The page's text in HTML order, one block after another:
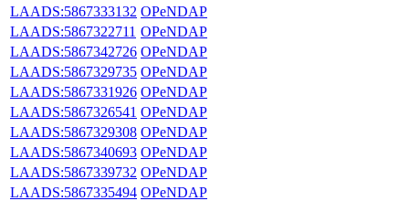
LAADS:5867333132 OPeNDAP
LAADS:5867322711 OPeNDAP
LAADS:5867342726 OPeNDAP
LAADS:5867329735 OPeNDAP
LAADS:5867331926 OPeNDAP
LAADS:5867326541 OPeNDAP
LAADS:5867329308 OPeNDAP
LAADS:5867340693 OPeNDAP
LAADS:5867339732 OPeNDAP
LAADS:5867335494 OPeNDAP